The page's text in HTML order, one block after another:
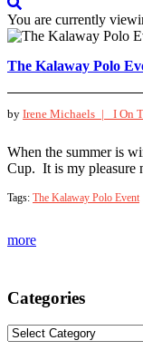
You are currently
The Kalaway Polo
by Irene Michaels | I On
When the summer is
Cup. It is my pleasure
Tags: The Kalaway Polo Event
more
Categories